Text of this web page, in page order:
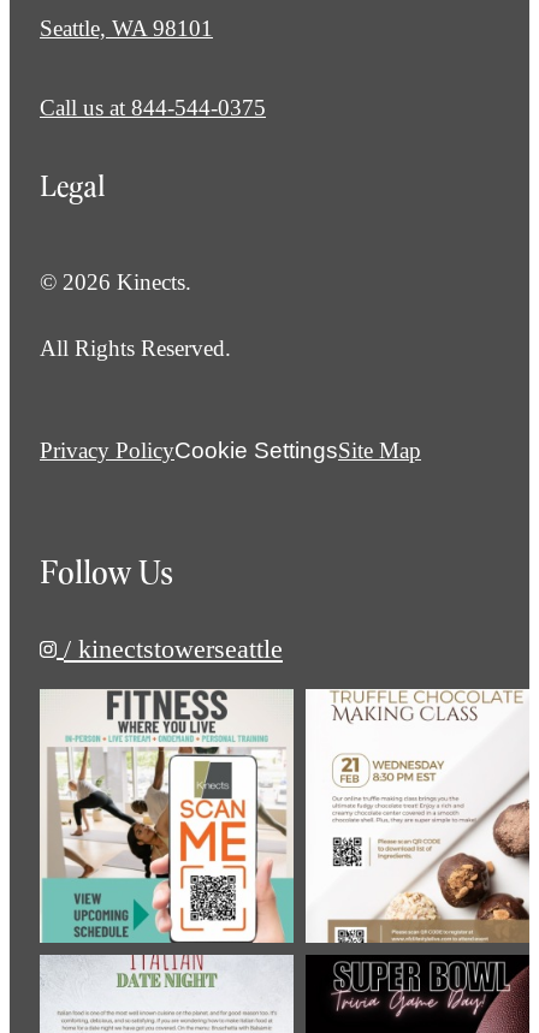
Seattle, WA 98101
Call us at 844-544-0375
Legal
© 2026 Kinects.
All Rights Reserved.
Privacy PolicyCookie SettingsSite Map
Follow Us
/ kinectstowerseattle